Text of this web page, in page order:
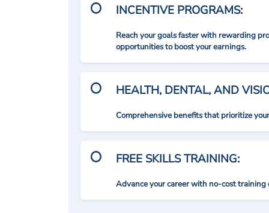
INCENTIVE PROGRAMS:
Reach your goals faster with rewarding
opportunities to boost your earnings.
HEALTH, DENTAL, AND
Comprehensive benefits that prioritize
FREE SKILLS TRAINING:
Advance your career with no-cost